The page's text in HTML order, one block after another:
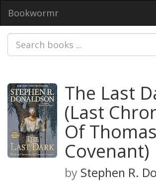
Bookwormr
The Last
(Last
Of Thomas
Covenant)
by Stephen R.